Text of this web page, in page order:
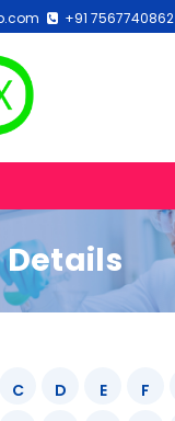
+91 7567740862
C D E F